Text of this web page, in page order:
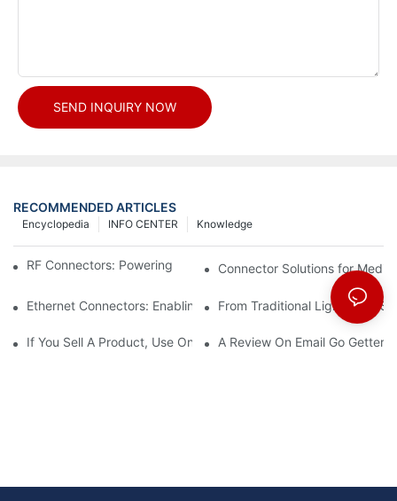
SEND INQUIRY NOW
RECOMMENDED ARTICLES
Knowledge
INFO CENTER
Encyclopedia
RF Connectors: Powering Next-Gen Wireless Solutions
Connector Solutions for
Ethernet Connectors: Enabling High-Speed Data
From Traditional Lighting to
If You Sell A Product, Use Online Marketing, Part 5
A Review On Email Go Getter